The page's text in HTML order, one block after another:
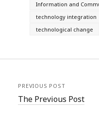
Information and
technology integration
technological change
PREVIOUS POST
The Previous Post